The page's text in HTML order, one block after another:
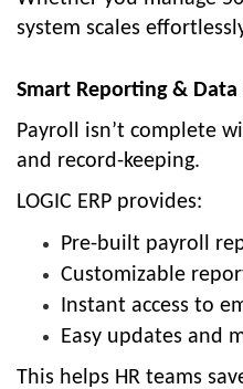
system scales
Smart Reporting &
Payroll isn’t complete
and record-keeping.
LOGIC ERP provides:
Pre-built payroll
Customizable
Instant access to
Easy updates and
This helps HR teams